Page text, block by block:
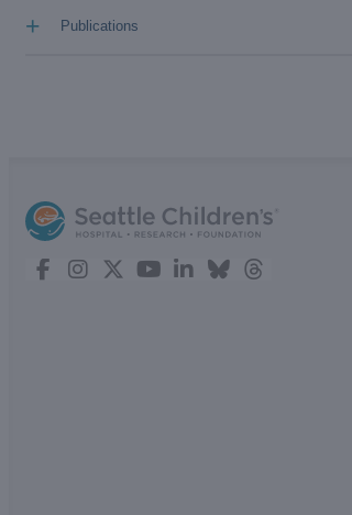
Publications
+